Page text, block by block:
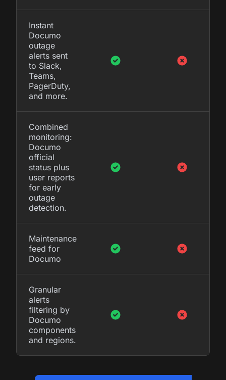
Instant
Documo
outage
alerts sent
to Slack,
Teams,
PagerDuty,
and more.
Combined
monitoring:
Documo
official
status plus
user reports
for early
outage
detection.
Maintenance
feed for
Documo
Granular
alerts
filtering by
Documo
components
and regions.